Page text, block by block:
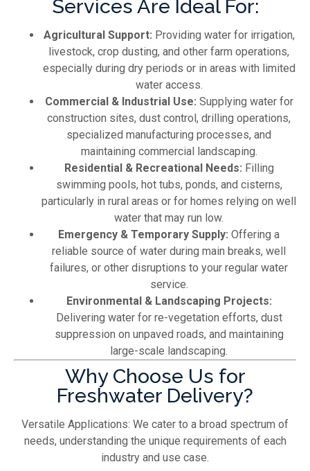
Services Are Ideal For:
Agricultural Support: Providing water for irrigation,
livestock, crop dusting, and other farm operations,
especially during dry periods or in areas with limited
water access.
Commercial & Industrial Use: Supplying water for
construction sites, dust control, drilling operations,
specialized manufacturing processes, and
maintaining commercial landscaping.
Residential & Recreational Needs: Filling
swimming pools, hot tubs, ponds, and cisterns,
particularly in rural areas or for homes relying on well
water that may run low.
Emergency & Temporary Supply: Offering a
reliable source of water during main breaks, well
failures, or other disruptions to your regular water
service.
Environmental & Landscaping Projects:
Delivering water for re-vegetation efforts, dust
suppression on unpaved roads, and maintaining
large-scale landscaping.
Why Choose Us for
Freshwater Delivery?
Versatile Applications: We cater to a broad spectrum of
needs, understanding the unique requirements of each
industry and use case.